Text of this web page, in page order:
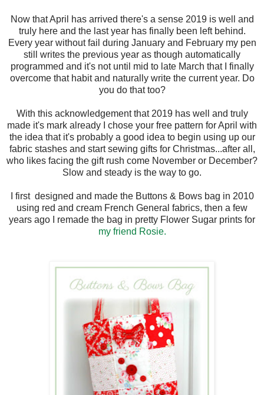
Now that April has arrived there's a sense 2019 is well and
truly here and the last year has finally been left behind.
Every year without fail during January and February my pen
still writes the previous year as though automatically
programmed and it's not until mid to late March that I finally
overcome that habit and naturally write the current year. Do
you do that too?
With this acknowledgement that 2019 has well and truly
made it's mark already I chose your free pattern for April with
the idea that it's probably a good idea to begin using up our
fabric stashes and start sewing gifts for Christmas...after all,
who likes facing the gift rush come November or December?
Slow and steady is the way to go.
I first designed and made the Buttons & Bows bag in 2010
using red and cream French General fabrics, then a few
years ago I remade the bag in pretty Flower Sugar prints for
my friend Rosie.